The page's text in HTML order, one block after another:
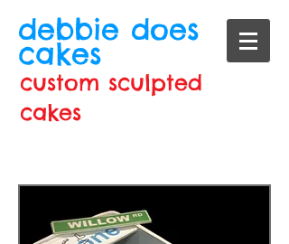
debbie does
cakes
custom sculpted
cakes